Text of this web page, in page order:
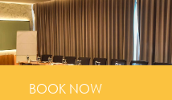
BOOK NOW